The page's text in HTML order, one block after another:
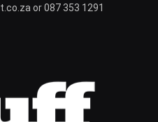
or 087 353 1291